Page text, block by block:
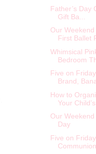
Father’s Day
Gift Ba...
Our Weekend
First Ballet
Whimsical
Bedroom
Five on
Brand,
How to
Your Child’s
Our
Day
Five on